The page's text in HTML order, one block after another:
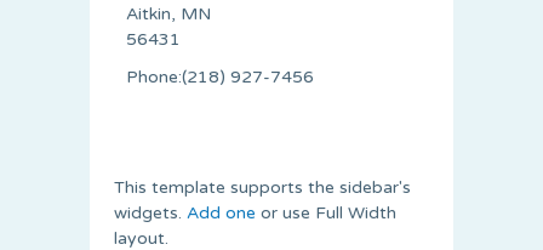
Aitkin, MN
56431
Phone:(218) 927-7456
This template supports the sidebar's
widgets. Add one or use Full Width
layout.